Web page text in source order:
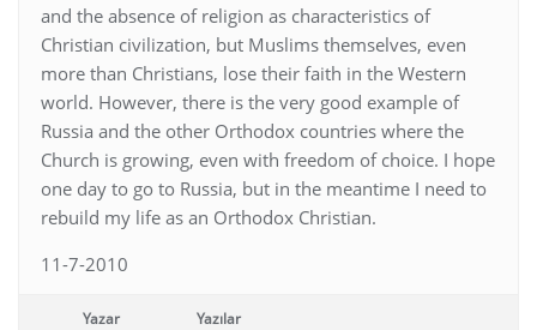
and the absence of religion as characteristics of
Christian civilization, but Muslims themselves, even
more than Christians, lose their faith in the Western
world. However, there is the very good example of
Russia and the other Orthodox countries where the
Church is growing, even with freedom of choice. I hope
one day to go to Russia, but in the meantime I need to
rebuild my life as an Orthodox Christian.
11-7-2010
Yazar Yazılar